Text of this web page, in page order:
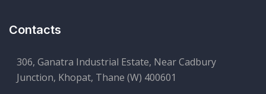
Contacts
306, Ganatra Industrial Estate, Near Cadbury
Junction, Khopat, Thane (W) 400601